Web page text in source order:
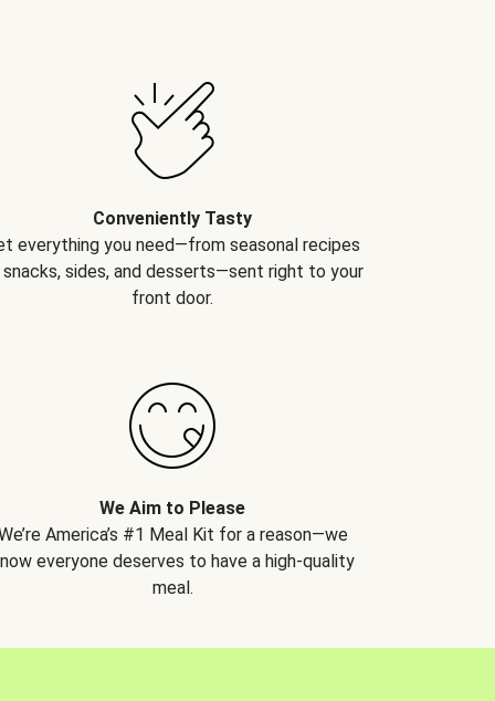
Conveniently Tasty
everything you need—from seasonal recipes
sides, and desserts—sent right to your
front door.
We Aim to Please
America’s #1 Meal Kit for a reason—we
everyone deserves to have a high-quality
meal.